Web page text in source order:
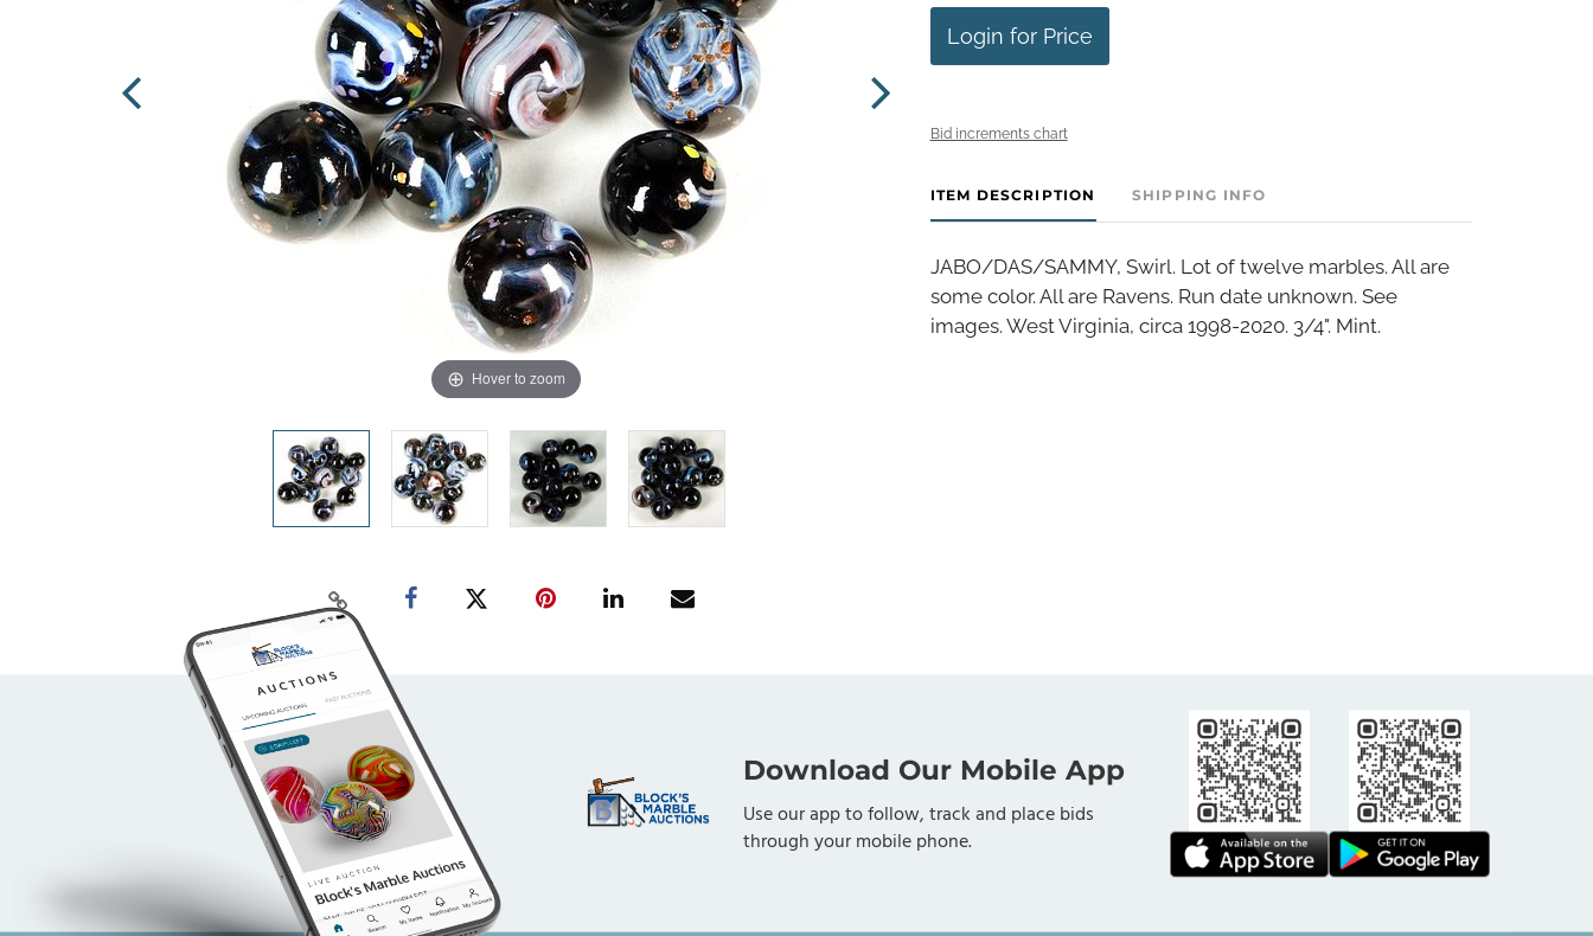
Hover to zoom
Login for Price
Bid increments chart
ITEM DESCRIPTION SHIPPING INFO
JABO/DAS/SAMMY, Swirl. Lot of twelve marbles. All are
some color. All are Ravens. Run date unknown. See
images. West Virginia, circa 1998-2020. 3/4". Mint.
Download Our Mobile App
Use our app to follow, track and place bids
through your mobile phone.